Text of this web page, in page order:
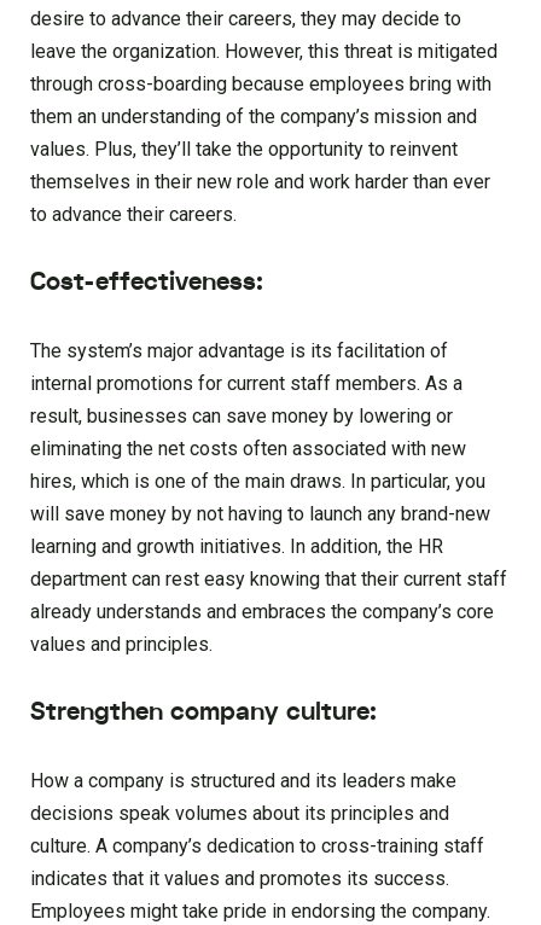
desire to advance their careers, they may decide to
leave the organization. However, this threat is mitigated
through cross-boarding because employees bring with
them an understanding of the company’s mission and
values. Plus, they’ll take the opportunity to reinvent
themselves in their new role and work harder than ever
to advance their careers.
Cost-effectiveness:
The system’s major advantage is its facilitation of
internal promotions for current staff members. As a
result, businesses can save money by lowering or
eliminating the net costs often associated with new
hires, which is one of the main draws. In particular, you
will save money by not having to launch any brand-new
learning and growth initiatives. In addition, the HR
department can rest easy knowing that their current staff
already understands and embraces the company’s core
values and principles.
Strengthen company culture:
How a company is structured and its leaders make
decisions speak volumes about its principles and
culture. A company’s dedication to cross-training staff
indicates that it values and promotes its success.
Employees might take pride in endorsing the company.